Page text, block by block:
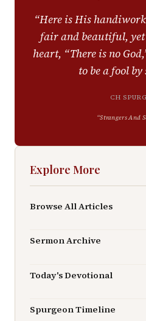
“Here is His
fair and beautiful, yet
heart, “There is no
to be a fool
CH
“Strangers And
Explore More
Browse All Articles
Sermon Archive
Today's Devotional
Spurgeon Timeline